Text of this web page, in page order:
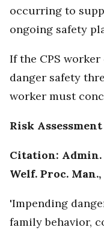
occurring to
ongoing safety
If the CPS
danger safety
worker must
Risk Assessment
Citation: Admin.
Welf. Proc. Man.,
'Impending
family behavior,